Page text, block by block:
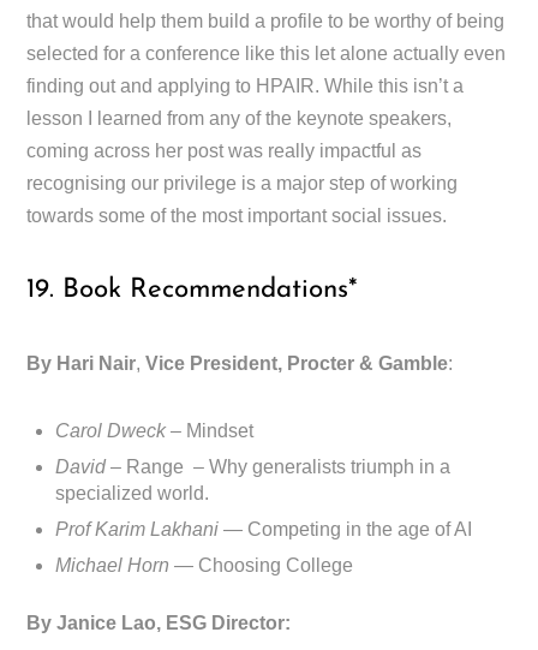
that would help them build a profile to be worthy of being
selected for a conference like this let alone actually even
finding out and applying to HPAIR. While this isn’t a
lesson I learned from any of the keynote speakers,
coming across her post was really impactful as
recognising our privilege is a major step of working
towards some of the most important social issues.
19. Book Recommendations*
By Hari Nair,Vice President, Procter & Gamble:
Carol Dweck– Mindset
David– Range – Why generalists triumph in a
specialized world.
Prof Karim Lakhani — Competing in the age of AI
Michael Horn — Choosing College
By Janice Lao, ESG Director: